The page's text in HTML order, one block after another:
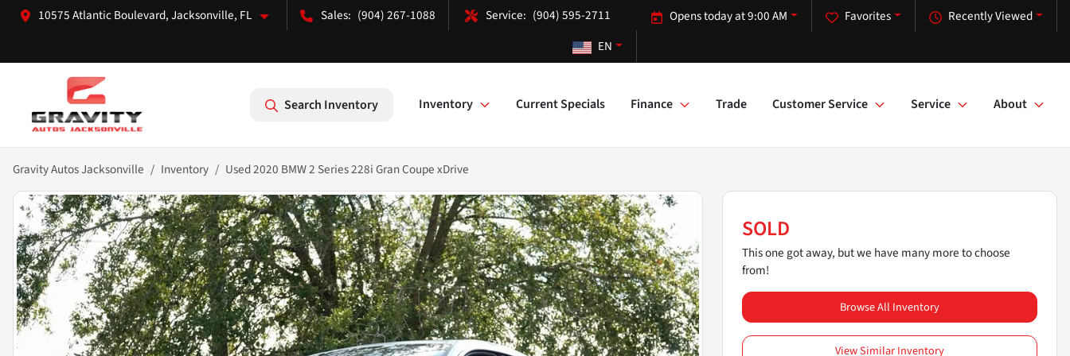
10575 Atlantic Boulevard, Jacksonville, FL (904) 267-1088 (904) 595-2711 Recently Viewed
Favorites
Opens today at 9:00 AM
EN
Search Inventory Inventory Current Specials Finance Trade Customer Service Service About
Gravity Autos Jacksonville Inventory Used 2020 BMW 2 Series 228i Gran Coupe xDrive
SOLD
This one got away, but we have many more to choose
from!
Browse All Inventory
View Similar Inventory